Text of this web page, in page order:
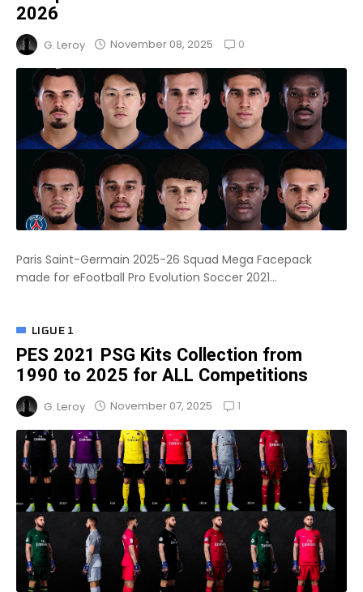
2026
G. Leroy November 08, 2025 0
Paris Saint-Germain 2025-26 Squad Mega Facepack
made for eFootball Pro Evolution Soccer 2021...
LIGUE 1
PES 2021 PSG Kits Collection from
1990 to 2025 for ALL Competitions
G. Leroy November 07, 2025 1